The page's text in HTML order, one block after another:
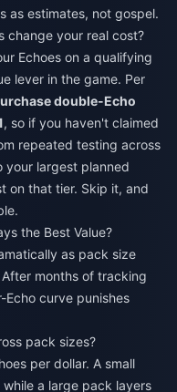
as estimates, not gospel.
change your real cost?
Echoes on a qualifying
lever in the game. Per
double-Echo
, so if you haven't claimed
repeated testing across
your largest planned
on that tier. Skip it, and
the Best Value?
as pack size
months of tracking
curve punishes
pack sizes?
per dollar. A small
a large pack layers